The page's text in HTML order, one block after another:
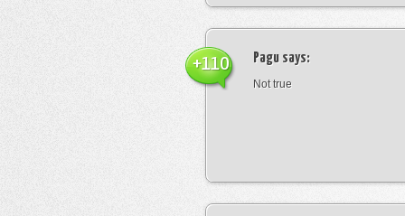
Pagu says:
Not true
+110